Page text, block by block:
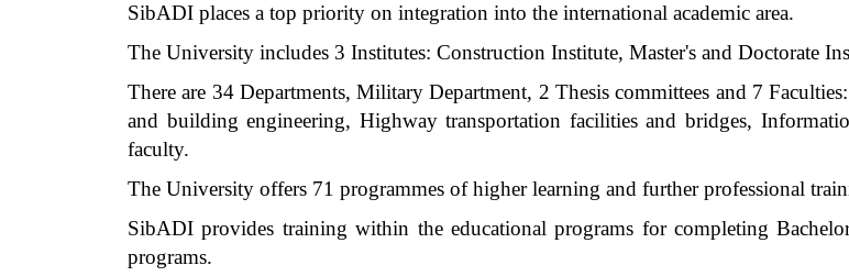
SibADI places a top priority on integration into the international academic area.
The University includes 3 Institutes: Construction Institute, Master's and Doctorate
There are 34 Departments, Military Department, 2 Thesis committees and 7
and building engineering, Highway transportation facilities and bridges,
faculty.
The University offers 71 programmes of higher learning and further professional
SibADI provides training within the educational programs for completing
programs.